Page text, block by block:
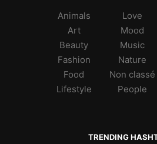
Animals
Art
Beauty
Fashion
Food
Lifestyle
Love
Mood
Music
Nature
Non classé
People
TRENDING